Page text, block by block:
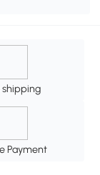
shipping
Payment